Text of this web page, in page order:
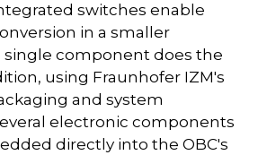
switches enable
in a smaller
single component does the
using Fraunhofer IZM's
and system
electronic components
directly into the OBC's